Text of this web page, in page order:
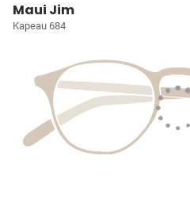
Maui Jim
Kapeau 684